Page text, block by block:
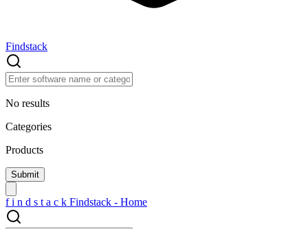
Findstack
No results
Categories
Products
f i n d s t a c k Findstack - Home